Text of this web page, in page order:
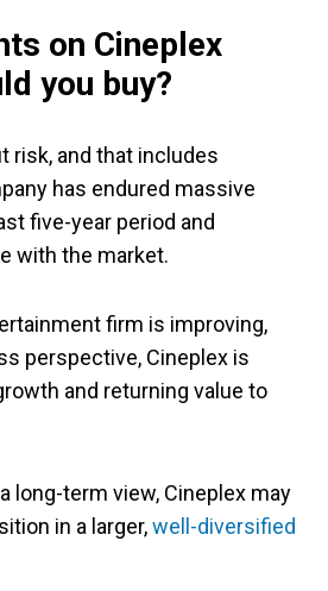
on Cineplex
you buy?
risk, and that includes
has endured massive
five-year period and
with the market.
firm is improving,
perspective, Cineplex is
and returning value to
long-term view, Cineplex may
in a larger,well-diversified